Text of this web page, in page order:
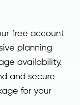
free account
planning
availability.
and secure
for your